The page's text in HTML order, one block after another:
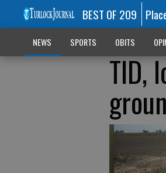
BEST OF 209
NEWS SPORTS OBITS
TID,